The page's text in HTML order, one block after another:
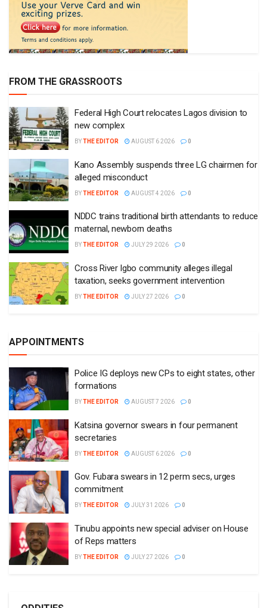
FROM THE GRASSROOTS
Federal High Court relocates Lagos division to
new complex
BYTHE EDITOR AUGUST 6 2026 0
Kano Assembly suspends three LG chairmen for
alleged misconduct
BYTHE EDITOR AUGUST 4 2026 0
NDDC trains traditional birth attendants to reduce
maternal, newborn deaths
BYTHE EDITOR JULY 29 2026 0
Cross River Igbo community alleges illegal
taxation, seeks government intervention
BYTHE EDITOR JULY 27 2026 0
APPOINTMENTS
Police IG deploys new CPs to eight states, other
formations
BYTHE EDITOR AUGUST 7 2026 0
Katsina governor swears in four permanent
secretaries
BYTHE EDITOR AUGUST 6 2026 0
Gov. Fubara swears in 12 perm secs, urges
commitment
BYTHE EDITOR JULY 31 2026 0
Tinubu appoints new special adviser on House
of Reps matters
BYTHE EDITOR JULY 27 2026 0